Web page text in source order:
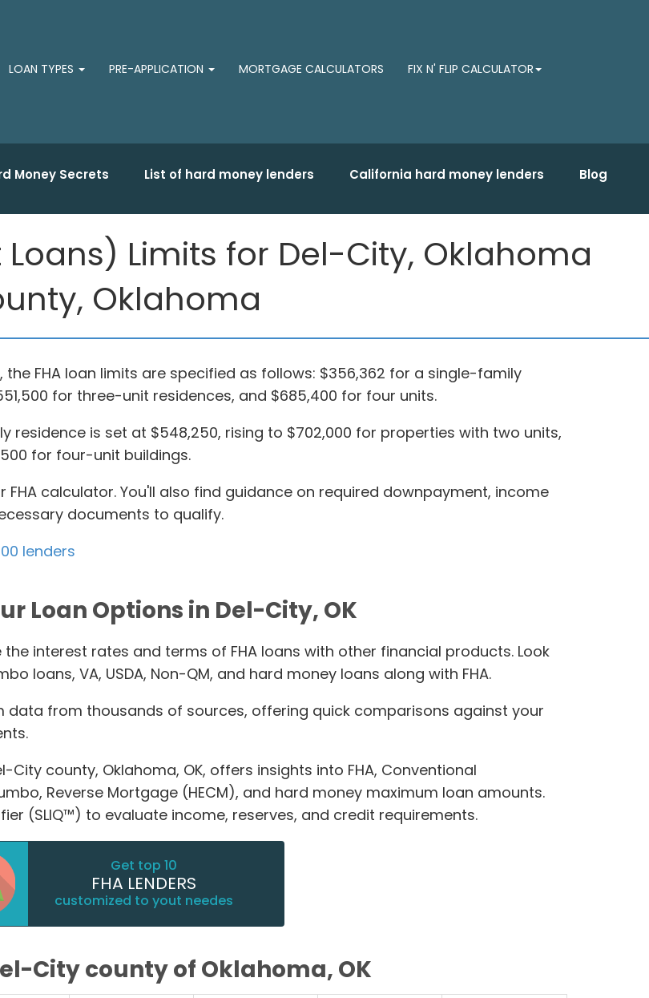
LOAN TYPES PRE-APPLICATION MORTGAGE CALCULATORS FIX N' FLIP CALCULATOR
Money Secrets List of hard money lenders California hard money lenders Blog
Limits for Del-City, Oklahoma
Oklahoma
the FHA loan limits are specified as follows: $356,362 for a single-family
for three-unit residences, and $685,400 for four units.
is set at $548,250, rising to $702,000 for properties with two units,
for four-unit buildings.
calculator. You'll also find guidance on required downpayment, income
documents to qualify.
lenders
Loan Options in Del-City, OK
interest rates and terms of FHA loans with other financial products. Look
loans, VA, USDA, Non-QM, and hard money loans along with FHA.
data from thousands of sources, offering quick comparisons against your
City county, Oklahoma, OK, offers insights into FHA, Conventional
Reverse Mortgage (HECM), and hard money maximum loan amounts.
(SLIQ™) to evaluate income, reserves, and credit requirements.
Get top 10
FHA LENDERS
customized to yout needes
City county of Oklahoma, OK